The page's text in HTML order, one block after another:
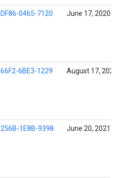
DF86-0465-7120 June 17, 2020
66F2-6BE3-1229 August 17, 2022
256B-1E8B-9398 June 20, 2021